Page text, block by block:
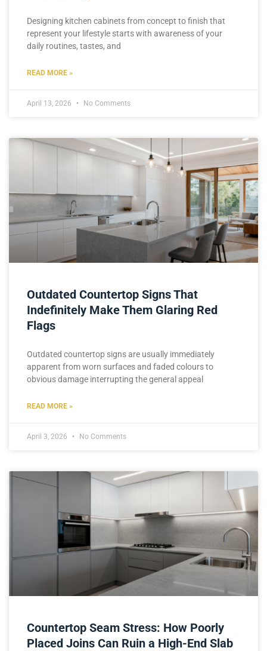
Designing kitchen cabinets from concept to finish that
represent your lifestyle starts with awareness of your
daily routines, tastes, and
READ MORE »
April 13, 2026 No Comments
Outdated Countertop Signs That
Indefinitely Make Them Glaring Red
Flags
Outdated countertop signs are usually immediately
apparent from worn surfaces and faded colours to
obvious damage interrupting the general appeal
READ MORE »
April 3, 2026 No Comments
Countertop Seam Stress: How Poorly
Placed Joins Can Ruin a High-End Slab